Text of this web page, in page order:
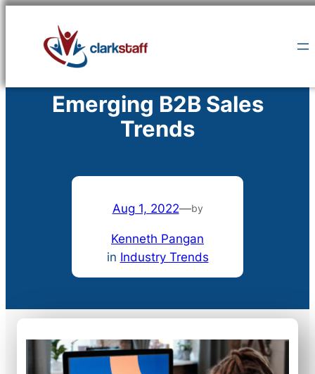
content
Emerging B2B Sales
Trends
Aug 1, 2022—by
Kenneth Pangan
in Industry Trends